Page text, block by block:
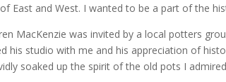
East and West. I wanted to be a part of the
MacKenzie was invited by a local potters
his studio with me and his appreciation of
soaked up the spirit of the old pots I